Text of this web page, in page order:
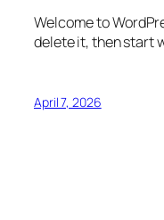
Welcome to
delete it, then start
April 7, 2026